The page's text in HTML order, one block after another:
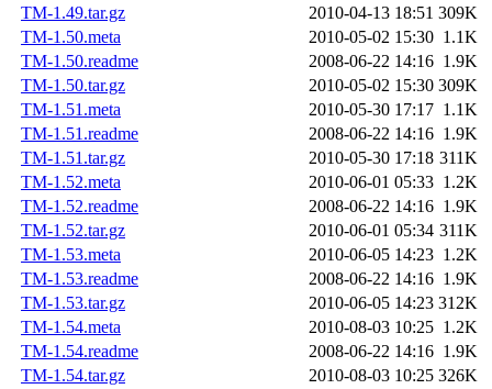
TM-1.49.tar.gz
2010-04-13 18:51 309K
TM-1.50.meta
2010-05-02 15:30 1.1K
TM-1.50.readme
2008-06-22 14:16 1.9K
TM-1.50.tar.gz
2010-05-02 15:30 309K
TM-1.51.meta
2010-05-30 17:17 1.1K
TM-1.51.readme
2008-06-22 14:16 1.9K
TM-1.51.tar.gz
2010-05-30 17:18 311K
TM-1.52.meta
2010-06-01 05:33 1.2K
TM-1.52.readme
2008-06-22 14:16 1.9K
TM-1.52.tar.gz
2010-06-01 05:34 311K
TM-1.53.meta
2010-06-05 14:23 1.2K
TM-1.53.readme
2008-06-22 14:16 1.9K
TM-1.53.tar.gz
2010-06-05 14:23 312K
TM-1.54.meta
2010-08-03 10:25 1.2K
TM-1.54.readme
2008-06-22 14:16 1.9K
TM-1.54.tar.gz
2010-08-03 10:25 326K